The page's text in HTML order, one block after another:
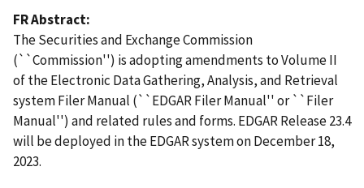
FR Abstract
The Securities and Exchange Commission
(``Commission'') is adopting amendments to Volume II
of the Electronic Data Gathering, Analysis, and Retrieval
system Filer Manual (``EDGAR Filer Manual'' or ``Filer
Manual'') and related rules and forms. EDGAR Release 23.4
will be deployed in the EDGAR system on December 18,
2023.